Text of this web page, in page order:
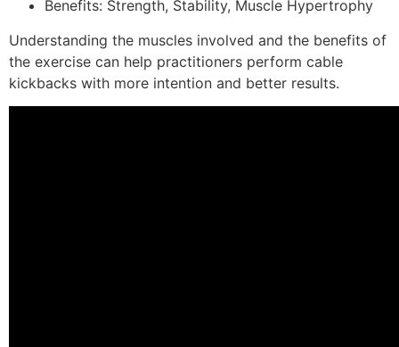
Benefits: Strength, Stability, Muscle Hypertrophy
Understanding the muscles involved and the benefits of
the exercise can help practitioners perform cable
kickbacks with more intention and better results.